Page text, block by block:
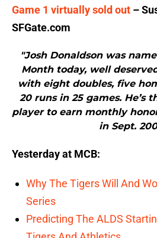
Game 1 virtually sold out –
SFGate.com
"Josh Donaldson was
Month today, well
with eight doubles, five
20 runs in 25 games. He’s
player to earn monthly
in Sept.
Yesterday at MCB:
Why The Tigers Will And
Series
Predicting The ALDS